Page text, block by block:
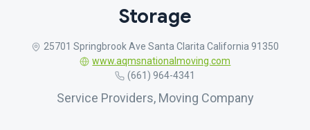
Storage
25701 Springbrook Ave Santa Clarita California 91350
www.aqmsnationalmoving.com
(661) 964-4341
Service Providers, Moving Company